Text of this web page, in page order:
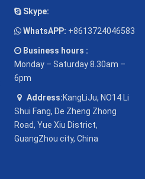
Skype:
WhatsAPP: +8613724046583
Business hours :
Monday – Saturday 8.30am –
6pm
Address:KangLiJu, NO14 Li
Shui Fang, De Zheng Zhong
Road, Yue Xiu District,
GuangZhou city, China